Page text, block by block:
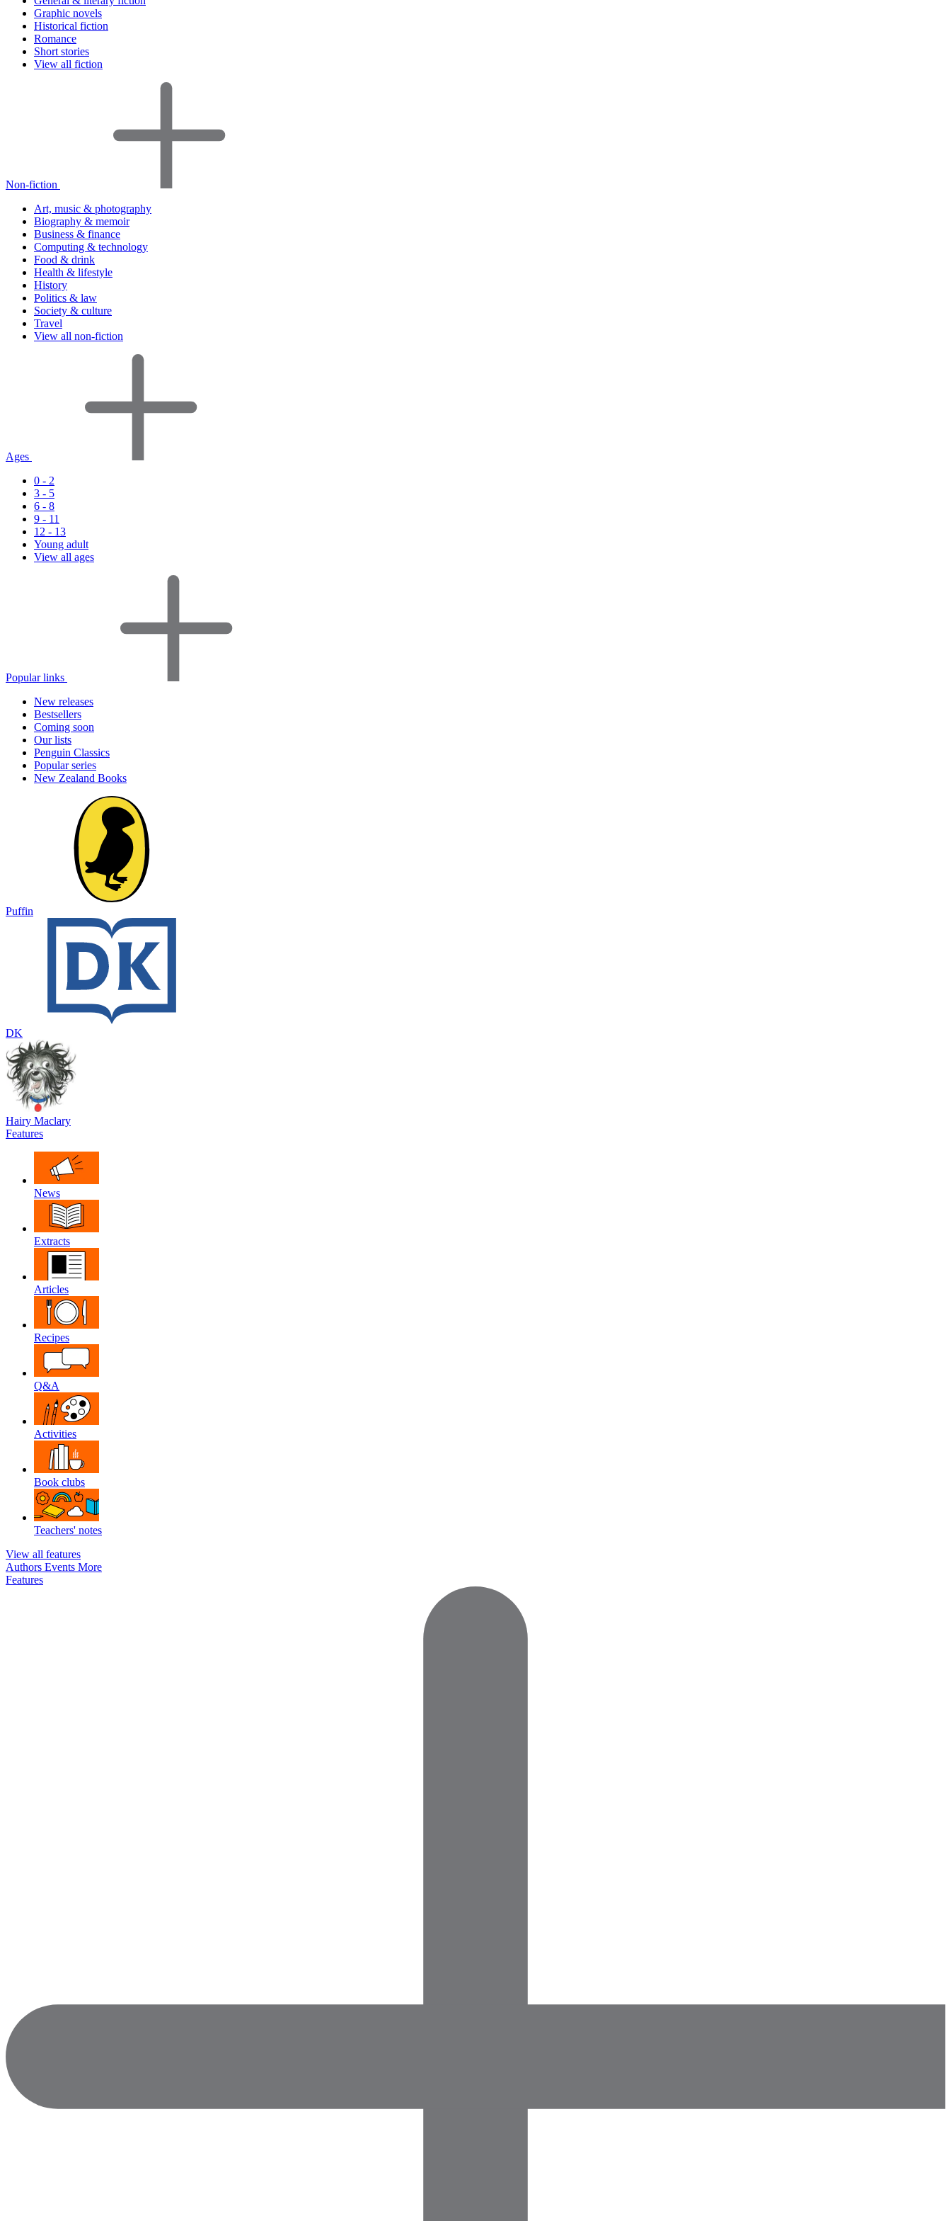
Graphic novels
Historical fiction
Romance
Short stories
View all fiction
Non-fiction
Art, music & photography
Biography & memoir
Business & finance
Computing & technology
Food & drink
Health & lifestyle
History
Politics & law
Society & culture
Travel
View all non-fiction
Ages
0 - 2
3 - 5
6 - 8
9 - 11
12 - 13
Young adult
View all ages
Popular links
New releases
Bestsellers
Coming soon
Our lists
Penguin Classics
Popular series
New Zealand Books
Puffin
DK
Hairy Maclary
Features
News
Extracts
Articles
Recipes
Q&A
Activities
Book clubs
Teachers' notes
View all features
Authors Events More
Features